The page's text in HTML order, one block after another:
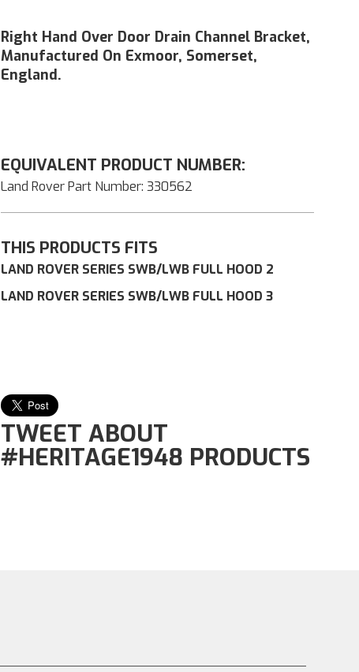
Right Hand Over Door Drain Channel Bracket,
Manufactured On Exmoor, Somerset,
England.
EQUIVALENT PRODUCT NUMBER:
Land Rover Part Number: 330562
THIS PRODUCTS FITS
LAND ROVER SERIES SWB/LWB FULL HOOD 2
LAND ROVER SERIES SWB/LWB FULL HOOD 3
TWEET ABOUT
#HERITAGE1948 PRODUCTS